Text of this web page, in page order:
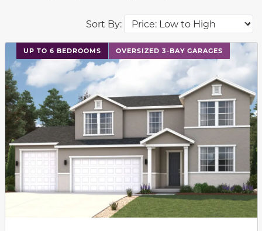
Sort By:
UP TO 6 BEDROOMS OVERSIZED 3-BAY GARAGES
This carousel has previous and next buttons to